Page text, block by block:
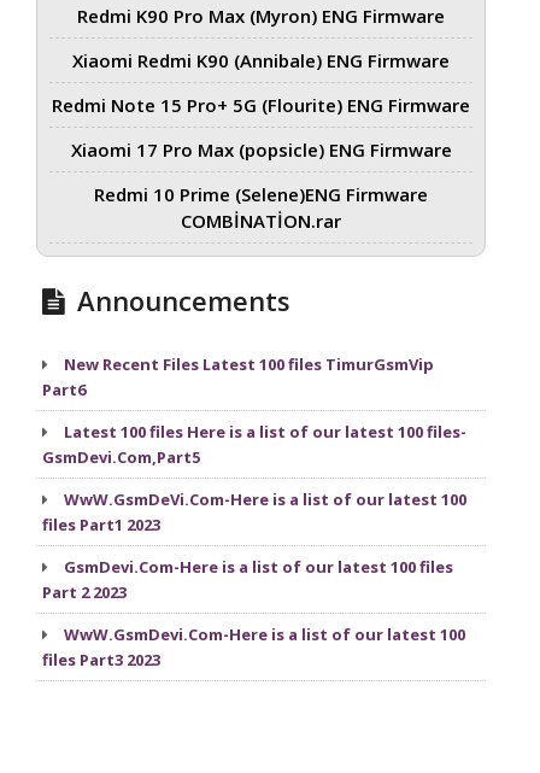
Redmi K90 Pro Max (Myron) ENG Firmware
Xiaomi Redmi K90 (Annibale) ENG Firmware
Redmi Note 15 Pro+ 5G (Flourite) ENG Firmware
Xiaomi 17 Pro Max (popsicle) ENG Firmware
Redmi 10 Prime (Selene)ENG Firmware
COMBİNATİON.rar
Announcements
New Recent Files Latest 100 files TimurGsmVip
Part6
Latest 100 files Here is a list of our latest 100 files-
GsmDevi.Com,Part5
WwW.GsmDeVi.Com-Here is a list of our latest 100
files Part1 2023
GsmDevi.Com-Here is a list of our latest 100 files
Part 2 2023
WwW.GsmDevi.Com-Here is a list of our latest 100
files Part3 2023